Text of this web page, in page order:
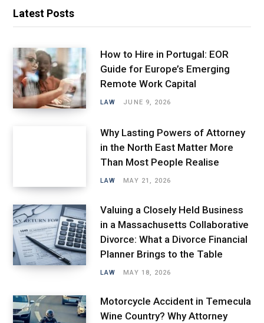
Latest Posts
How to Hire in Portugal: EOR
Guide for Europe’s Emerging
Remote Work Capital
LAW JUNE 9, 2026
Why Lasting Powers of Attorney
in the North East Matter More
Than Most People Realise
LAW MAY 21, 2026
Valuing a Closely Held Business
in a Massachusetts Collaborative
Divorce: What a Divorce Financial
Planner Brings to the Table
LAW MAY 18, 2026
Motorcycle Accident in Temecula
Wine Country? Why Attorney